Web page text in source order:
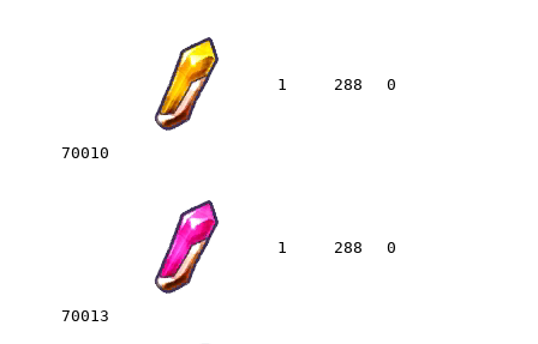
70010
1 288 0
70013
1 288 0